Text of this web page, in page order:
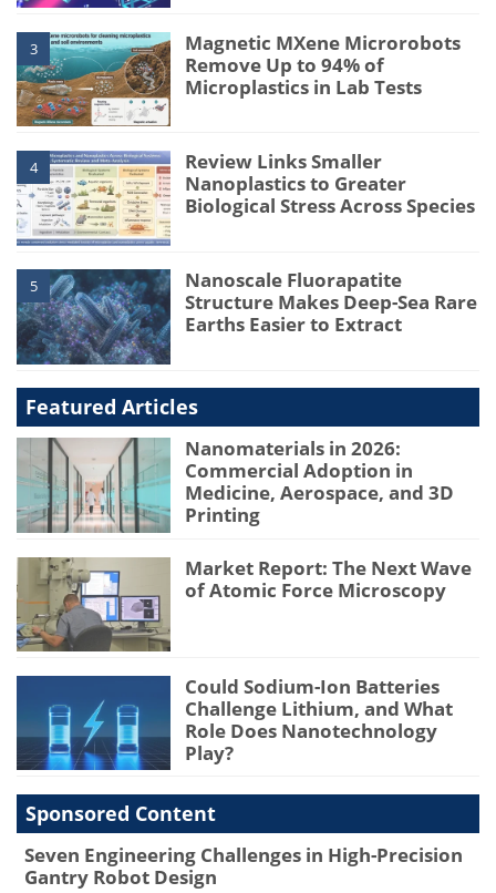
3
Magnetic MXene Microrobots
Remove Up to 94% of
Microplastics in Lab Tests
4
Review Links Smaller
Nanoplastics to Greater
Biological Stress Across Species
5
Nanoscale Fluorapatite
Structure Makes Deep-Sea Rare
Earths Easier to Extract
Featured Articles
Nanomaterials in 2026:
Commercial Adoption in
Medicine, Aerospace, and 3D
Printing
Market Report: The Next Wave
of Atomic Force Microscopy
Could Sodium-Ion Batteries
Challenge Lithium, and What
Role Does Nanotechnology
Play?
Sponsored Content
Seven Engineering Challenges in High-Precision
Gantry Robot Design